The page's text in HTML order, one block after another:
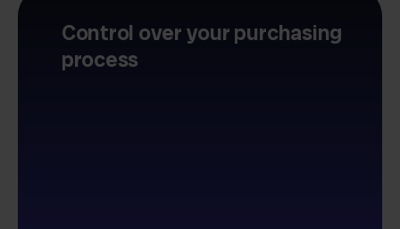
Control over your purchasing
process